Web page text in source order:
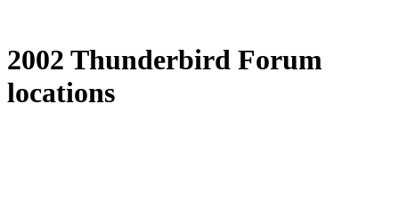
2002 Thunderbird Forum
locations